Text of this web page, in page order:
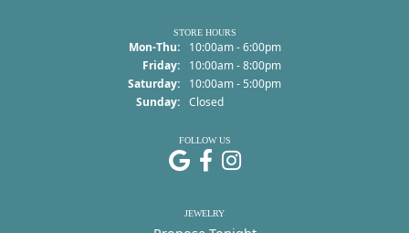
STORE HOURS
Mon-Thu:Monday - Thursday:
10:00am - 6:00pm
Friday:
10:00am - 8:00pm
Saturday:
10:00am - 5:00pm
Sunday: Closed
FOLLOW US
JEWELRY